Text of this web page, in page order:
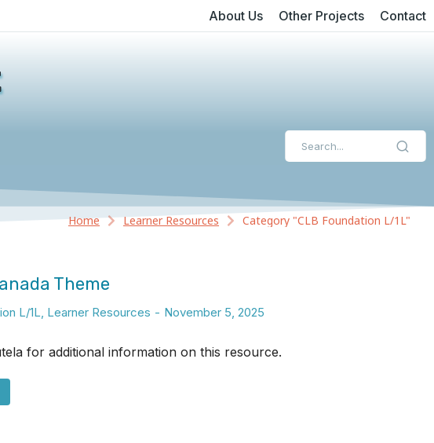
About Us Other Projects Contact
Home Learner Resources Category "CLB Foundation L/1L"
Theme
L/1L, Learner Resources November 5, 2025
for additional information on this resource.